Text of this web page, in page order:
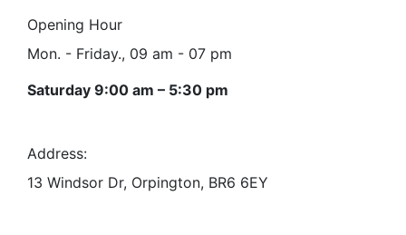
Opening Hour
Mon. - Friday., 09 am - 07 pm
Saturday 9:00 am – 5:30 pm
Address:
13 Windsor Dr, Orpington, BR6 6EY